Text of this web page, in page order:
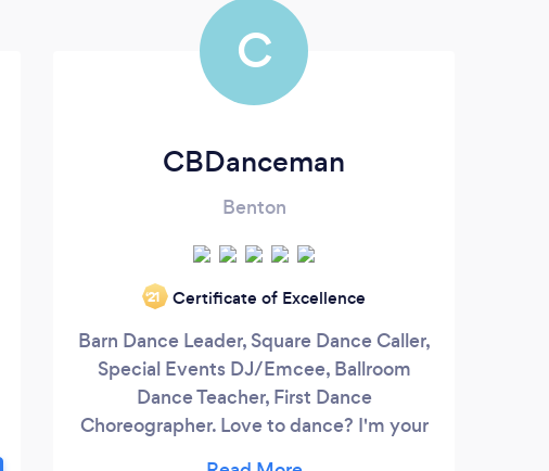
C
CBDanceman
Benton
‘21 Certificate of Excellence
Barn Dance Leader, Square Dance Caller,
Special Events DJ/Emcee, Ballroom
Dance Teacher, First Dance
Choreographer. Love to dance? I'm your